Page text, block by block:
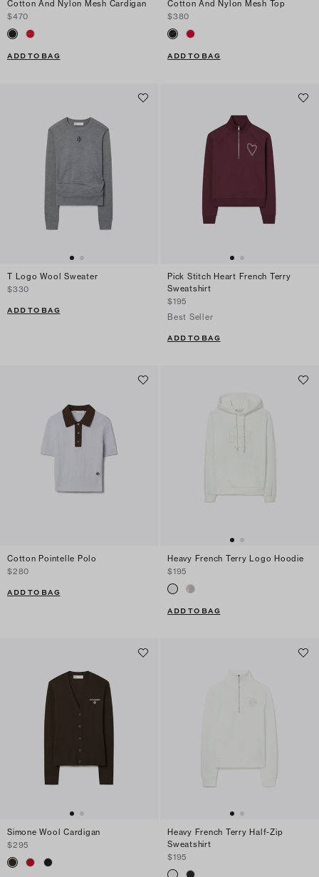
Cotton And Nylon Mesh Cardigan
$470
ADD TO BAG
Cotton And Nylon Mesh Top
$380
ADD TO BAG
T Logo Wool Sweater
$330
ADD TO BAG
Pick Stitch Heart French Terry
Sweatshirt
$195
Best Seller
ADD TO BAG
Cotton Pointelle Polo
$280
ADD TO BAG
Heavy French Terry Logo Hoodie
$195
ADD TO BAG
Simone Wool Cardigan
$295
Heavy French Terry Half-Zip
Sweatshirt
$195